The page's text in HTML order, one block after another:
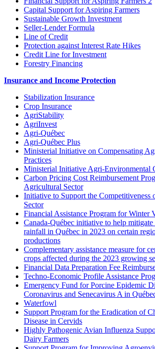
Capital Support for Aspiring Farmers
Sustainable Growth Investment
Seller-Lender Formula
Line of Credit
Protection against Interest Rate Hikes
Credit Line for Investment
Forestry Financing
Insurance and Income Protection
Stabilization Insurance
Crop Insurance
AgriStability
AgriInvest
Agri-Québec
Agri-Québec Plus
Ministerial Initiative on Compensating
Practices
Ministerial Initiative Agri-Environmental
Carbon Pricing Cost Reimbursement
Agricultural Sector
Initiative to Support the Competitiveness
Sector
Financial Assistance Program for Winter
Canada-Québec initiative to help mitigate
rainfall in Québec in 2023 on certain
productions
Complementary assistance measure for
crops affected during the 2023 growing
Financial Data Preparation Fee
Techno-Economic Profile Assistance
Emergency Fund for Porcine Epidemic
Coronavirus and Senecavirus A in
Waterfowl
Support Program for the Eradication of
Disease in Cervids
Highly Pathogenic Avian Influenza
Dairy Farmers